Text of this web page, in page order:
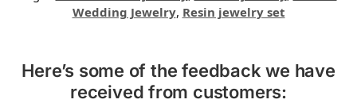
Wedding Jewelry, Resin jewelry set
Here’s some of the feedback we have
received from customers: